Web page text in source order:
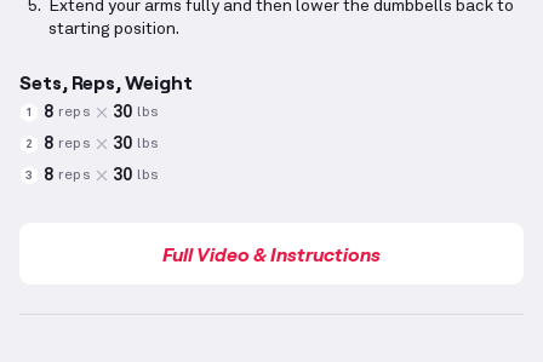
Extend your arms fully and then lower the dumbbells back to
starting position.
Sets, Reps, Weight
1 8 reps 30 lbs
2 8 reps 30 lbs
3 8 reps 30 lbs
Full Video & Instructions